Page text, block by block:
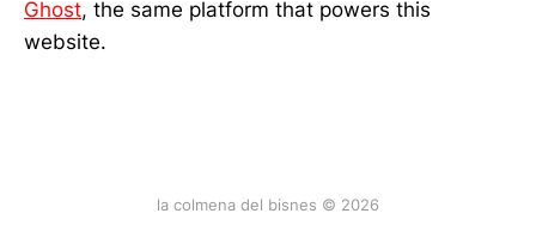
Ghost, the same platform that powers this
website.
la colmena del bisnes © 2026